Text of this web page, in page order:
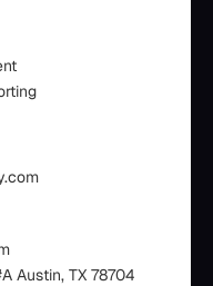
Austin, TX 78704